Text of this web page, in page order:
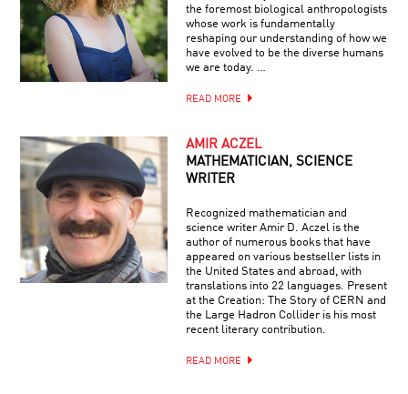
the foremost biological anthropologists
whose work is fundamentally
reshaping our understanding of how we
have evolved to be the diverse humans
we are today. …
READ MORE
AMIR ACZEL
MATHEMATICIAN, SCIENCE
WRITER
Recognized mathematician and
science writer Amir D. Aczel is the
author of numerous books that have
appeared on various bestseller lists in
the United States and abroad, with
translations into 22 languages. Present
at the Creation: The Story of CERN and
the Large Hadron Collider is his most
recent literary contribution.
READ MORE